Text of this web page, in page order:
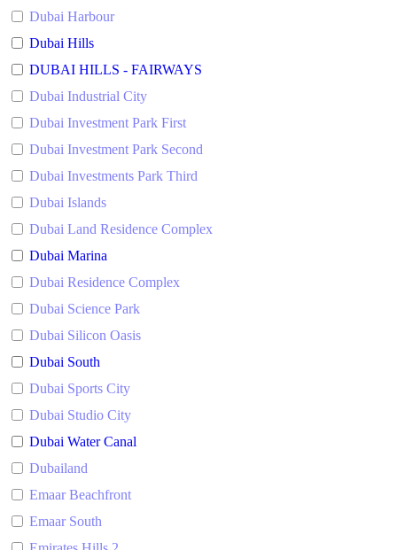
Dubai Harbour
Dubai Hills
DUBAI HILLS - FAIRWAYS
Dubai Industrial City
Dubai Investment Park First
Dubai Investment Park Second
Dubai Investments Park Third
Dubai Islands
Dubai Land Residence Complex
Dubai Marina
Dubai Residence Complex
Dubai Science Park
Dubai Silicon Oasis
Dubai South
Dubai Sports City
Dubai Studio City
Dubai Water Canal
Dubailand
Emaar Beachfront
Emaar South